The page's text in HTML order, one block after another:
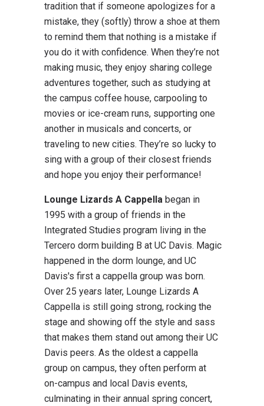
tradition that if someone apologizes for a
mistake, they (softly) throw a shoe at them
to remind them that nothing is a mistake if
you do it with confidence. When they’re not
making music, they enjoy sharing college
adventures together, such as studying at
the campus coffee house, carpooling to
movies or ice-cream runs, supporting one
another in musicals and concerts, or
traveling to new cities. They’re so lucky to
sing with a group of their closest friends
and hope you enjoy their performance!
Lounge Lizards A Cappella began in
1995 with a group of friends in the
Integrated Studies program living in the
Tercero dorm building B at UC Davis. Magic
happened in the dorm lounge, and UC
Davis's first a cappella group was born.
Over 25 years later, Lounge Lizards A
Cappella is still going strong, rocking the
stage and showing off the style and sass
that makes them stand out among their UC
Davis peers. As the oldest a cappella
group on campus, they often perform at
on-campus and local Davis events,
culminating in their annual spring concert,